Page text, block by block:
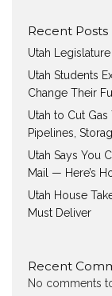
Recent Posts
Utah
Utah Students
Change Their
Utah to Cut Gas
Pipelines,
Utah Says You
Mail — Here’s
Utah House
Must Deliver
Recent
No comments